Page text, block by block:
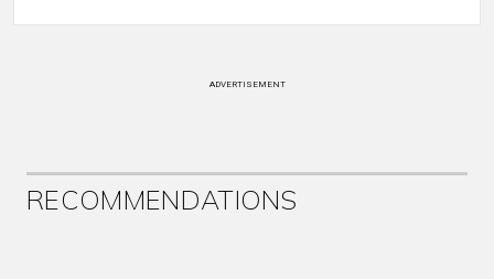
ADVERTISEMENT
RECOMMENDATIONS